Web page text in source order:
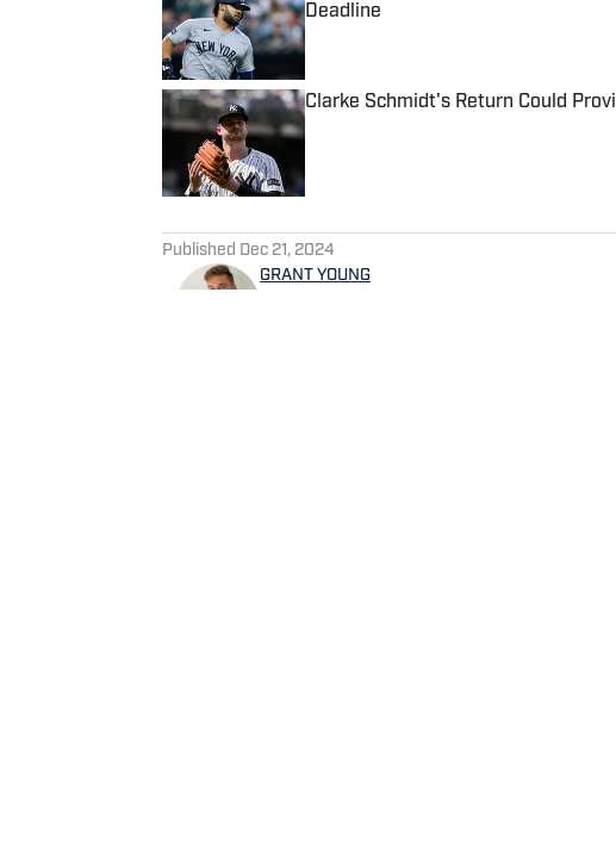
Deadline
Published by on Invalid Date
Clarke Schmidt's Return Could
Published Dec 21, 2024
GRANT YOUNG